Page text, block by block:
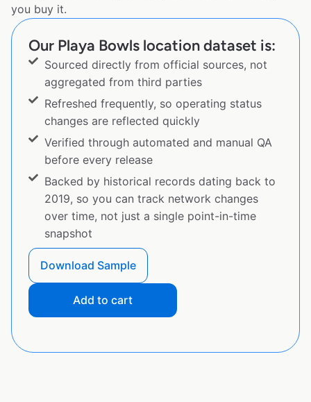
you buy it.
Our Playa Bowls location dataset is:
Sourced directly from official sources, not
aggregated from third parties
Refreshed frequently, so operating status
changes are reflected quickly
Verified through automated and manual QA
before every release
Backed by historical records dating back to
2019, so you can track network changes
over time, not just a single point-in-time
snapshot
Download Sample
Add to cart